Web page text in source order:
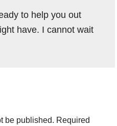
to help you out
have. I cannot wait
be published. Required